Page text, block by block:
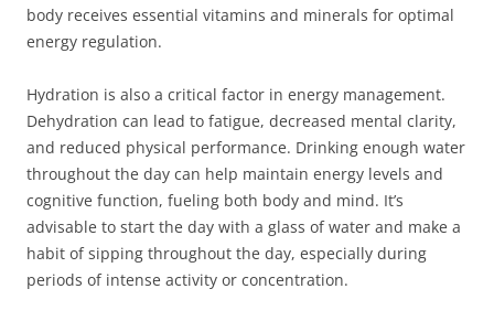
body receives essential vitamins and minerals for optimal
energy regulation.
Hydration is also a critical factor in energy management.
Dehydration can lead to fatigue, decreased mental clarity,
and reduced physical performance. Drinking enough water
throughout the day can help maintain energy levels and
cognitive function, fueling both body and mind. It’s
advisable to start the day with a glass of water and make a
habit of sipping throughout the day, especially during
periods of intense activity or concentration.